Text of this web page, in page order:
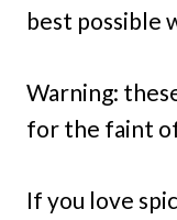
best possible
Warning:
for the faint
If you love